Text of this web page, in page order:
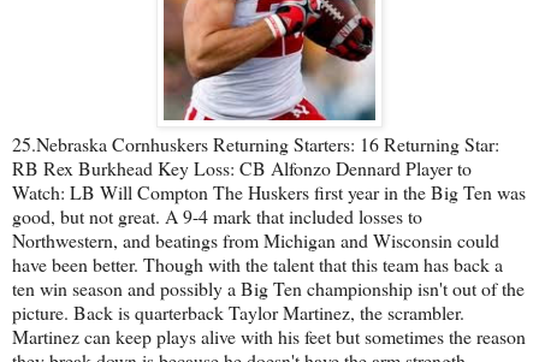
25.Nebraska Cornhuskers Returning Starters: 16 Returning Star:
RB Rex Burkhead Key Loss: CB Alfonzo Dennard Player to
Watch: LB Will Compton The Huskers first year in the Big Ten was
good, but not great. A 9-4 mark that included losses to
Northwestern, and beatings from Michigan and Wisconsin could
have been better. Though with the talent that this team has back a
ten win season and possibly a Big Ten championship isn't out of the
picture. Back is quarterback Taylor Martinez, the scrambler.
Martinez can keep plays alive with his feet but sometimes the reason